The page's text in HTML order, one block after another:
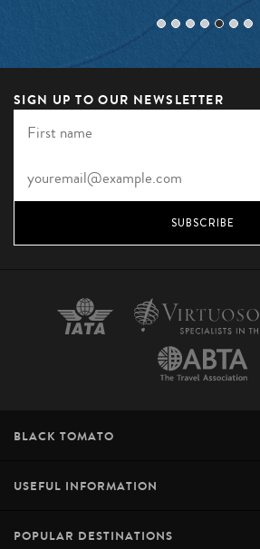
SIGN UP TO OUR NEWSLETTER
SUBSCRIBE
BLACK TOMATO
USEFUL INFORMATION
POPULAR DESTINATIONS